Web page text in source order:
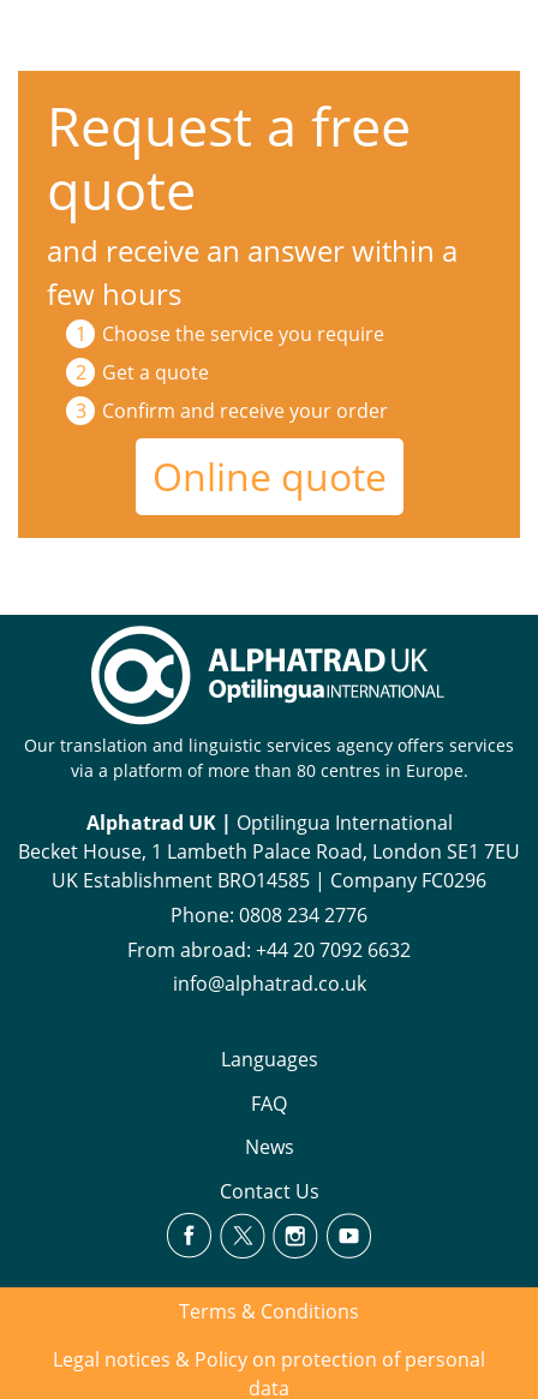
Request a free
quote
and receive an answer within a
few hours
Choose the service you require
Get a quote
Confirm and receive your order
Online quote
Our translation and linguistic services agency offers services
via a platform of more than 80 centres in Europe.
Alphatrad UK | Optilingua International
Becket House, 1 Lambeth Palace Road, London SE1 7EU
UK Establishment BRO14585 | Company FC0296
Phone: 0808 234 2776
From abroad: +44 20 7092 6632
info@alphatrad.co.uk
Languages
FAQ
News
Contact Us
Terms & Conditions
Legal notices & Policy on protection of personal
data